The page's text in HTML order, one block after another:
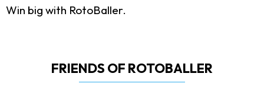
Win big with RotoBaller.
FRIENDS OF ROTOBALLER